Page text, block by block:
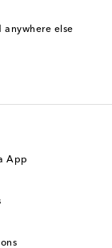
anywhere else
App